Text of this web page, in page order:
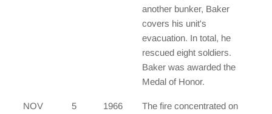
another bunker, Baker
covers his unit's
evacuation. In total, he
rescued eight soldiers.
Baker was awarded the
Medal of Honor.
NOV 5 1966
The fire concentrated on